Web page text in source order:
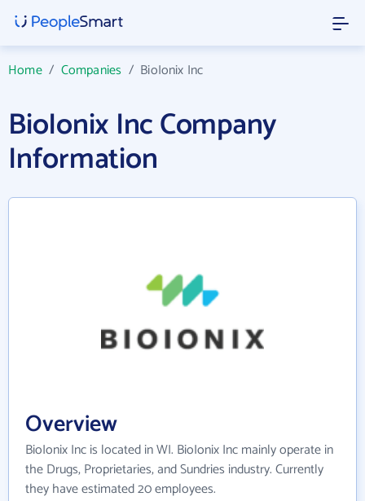
Home/ Companies / BioIonix Inc
BioIonix Inc Company
Information
Overview
BioIonix Inc is located in WI. BioIonix Inc mainly operate in
the Drugs, Proprietaries, and Sundries industry. Currently
they have estimated 20 employees.